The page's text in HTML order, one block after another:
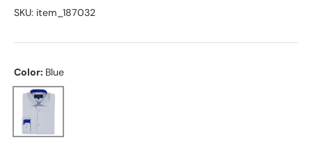
SKU: item_187032
Color: Blue
Blue